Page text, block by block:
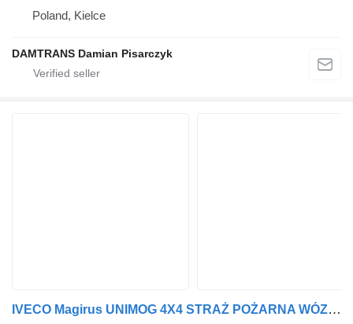
Poland, Kielce
DAMTRANS Damian Pisarczyk
IVECO Magirus UNIMOG 4X4 STRAŻ POŻARNA WÓZ STRAŻACKI POŻARNICZY 4X4 IN